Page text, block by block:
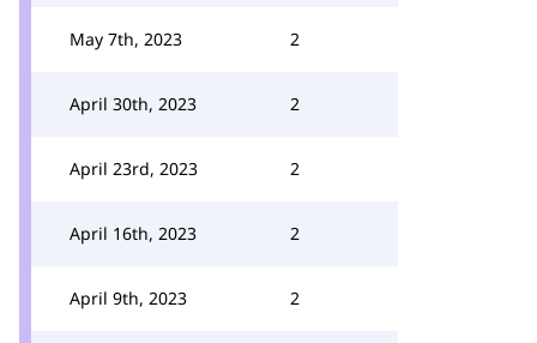
May 7th, 2023 2
April 30th, 2023 2
April 23rd, 2023 2
April 16th, 2023 2
April 9th, 2023 2